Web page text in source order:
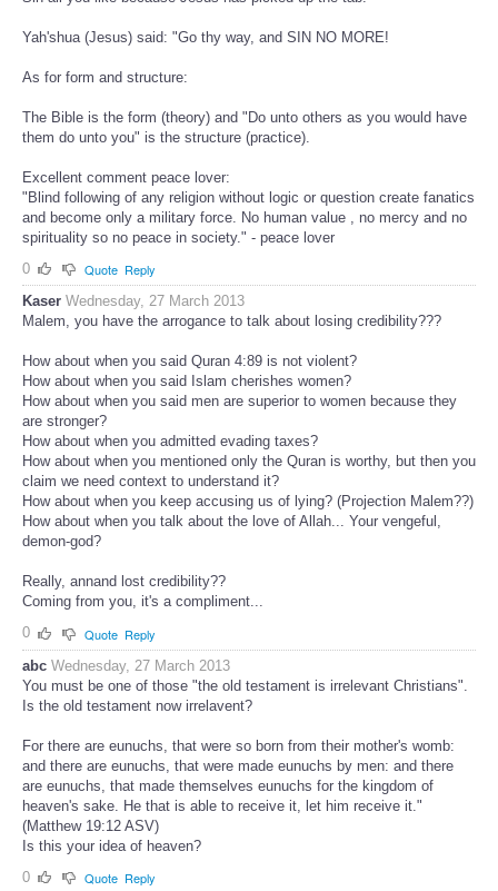
Yah'shua (Jesus) said: "Go thy way, and SIN NO MORE!
As for form and structure:
The Bible is the form (theory) and "Do unto others as you would have
them do unto you" is the structure (practice).
Excellent comment peace lover:
"Blind following of any religion without logic or question create fanatics
and become only a military force. No human value , no mercy and no
spirituality so no peace in society." - peace lover
0
Quote Reply
Kaser Wednesday, 27 March 2013
Malem, you have the arrogance to talk about losing credibility???
How about when you said Quran 4:89 is not violent?
How about when you said Islam cherishes women?
How about when you said men are superior to women because they
are stronger?
How about when you admitted evading taxes?
How about when you mentioned only the Quran is worthy, but then you
claim we need context to understand it?
How about when you keep accusing us of lying? (Projection Malem??)
How about when you talk about the love of Allah... Your vengeful,
demon-god?
Really, annand lost credibility??
Coming from you, it's a compliment...
0
Quote Reply
abc Wednesday, 27 March 2013
You must be one of those "the old testament is irrelevant Christians".
Is the old testament now irrelavent?
For there are eunuchs, that were so born from their mother's womb:
and there are eunuchs, that were made eunuchs by men: and there
are eunuchs, that made themselves eunuchs for the kingdom of
heaven's sake. He that is able to receive it, let him receive it."
(Matthew 19:12 ASV)
Is this your idea of heaven?
0
Quote Reply